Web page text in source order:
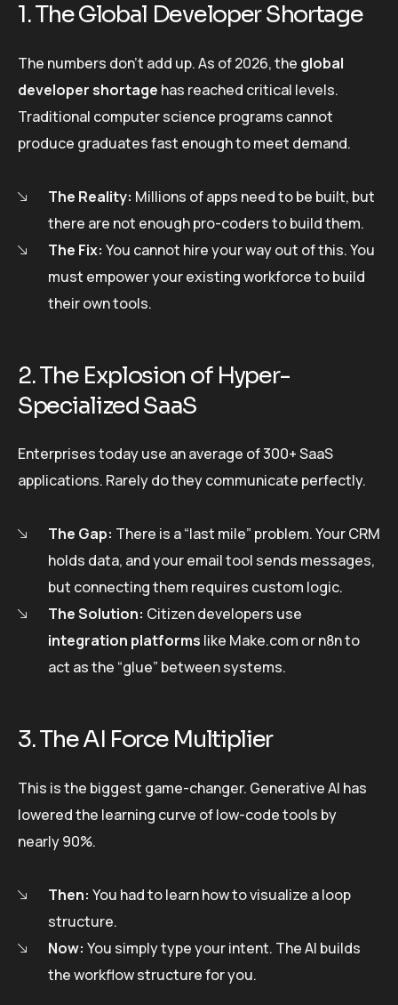
1. The Global Developer Shortage
The numbers don’t add up. As of 2026, the global
developer shortage has reached critical levels.
Traditional computer science programs cannot
produce graduates fast enough to meet demand.
The Reality: Millions of apps need to be built, but
there are not enough pro-coders to build them.
The Fix: You cannot hire your way out of this. You
must empower your existing workforce to build
their own tools.
2. The Explosion of Hyper-
Specialized SaaS
Enterprises today use an average of 300+ SaaS
applications. Rarely do they communicate perfectly.
The Gap: There is a “last mile” problem. Your CRM
holds data, and your email tool sends messages,
but connecting them requires custom logic.
The Solution: Citizen developers use
integration platforms like Make.com or n8n to
act as the “glue” between systems.
3. The AI Force Multiplier
This is the biggest game-changer. Generative AI has
lowered the learning curve of low-code tools by
nearly 90%.
Then: You had to learn how to visualize a loop
structure.
Now: You simply type your intent. The AI builds
the workflow structure for you.